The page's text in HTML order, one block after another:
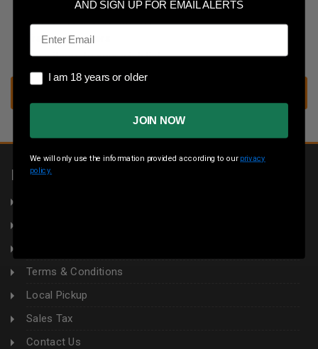
Save multiple shipping addresses
Access your order history
Track new orders
Save items to your wish list
INFORMATION
Terms & Conditions
Local Pickup
Sales Tax
Contact Us
AND SIGN UP FOR EMAIL ALERTS
Email
I am 18 years or older
I am 18 years or older
JOIN NOW
We will only use the information provided according to our privacy
policy.